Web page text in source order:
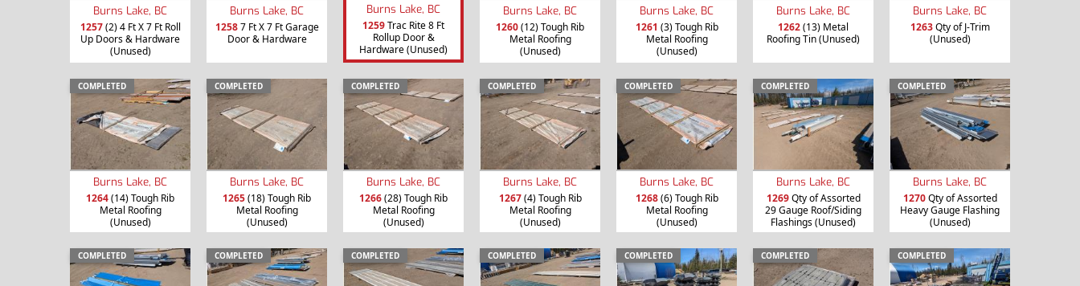
Burns Lake, BC
1257(2) 4 Ft X 7 Ft Roll
Up Doors & Hardware
(Unused)
Burns Lake, BC
12587 Ft X 7 Ft Garage
Door & Hardware
Burns Lake, BC
1259Trac Rite 8 Ft
Rollup Door &
Hardware (Unused)
Burns Lake, BC
1260(12) Tough Rib
Metal Roofing
(Unused)
Burns Lake, BC
1261 (3) Tough Rib
Metal Roofing
(Unused)
Burns Lake, BC
1262(13) Metal
Roofing Tin (Unused)
Burns Lake, BC
1263Qty of J-Trim
(Unused)
COMPLETED
Burns Lake, BC
1264(14) Tough Rib
Metal Roofing
(Unused)
COMPLETED
Burns Lake, BC
1265(18) Tough Rib
Metal Roofing
(Unused)
COMPLETED
Burns Lake, BC
1266(28) Tough Rib
Metal Roofing
(Unused)
COMPLETED
Burns Lake, BC
1267(4) Tough Rib
Metal Roofing
(Unused)
COMPLETED
Burns Lake, BC
1268(6) Tough Rib
Metal Roofing
(Unused)
COMPLETED
Burns Lake, BC
1269Qty of Assorted
29 Gauge Roof/Siding
Flashings (Unused)
COMPLETED
Burns Lake, BC
1270Qty of Assorted
Heavy Gauge Flashing
(Unused)
COMPLETED COMPLETED COMPLETED COMPLETED COMPLETED COMPLETED COMPLETED